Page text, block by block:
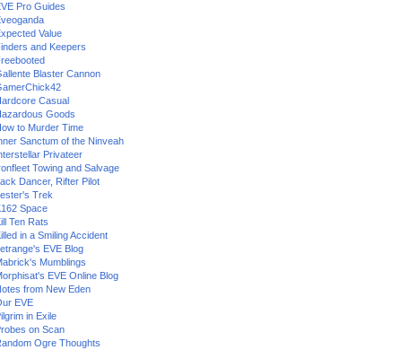
Pro Guides
Value
and Keepers
Blaster Cannon
Casual
Goods
to Murder Time
Sanctum of the Ninveah
Privateer
Towing and Salvage
Dancer, Rifter Pilot
Trek
Space
Ten Rats
in a Smiling Accident
EVE Blog
Mumblings
EVE Online Blog
from New Eden
EVE
in Exile
on Scan
Ogre Thoughts